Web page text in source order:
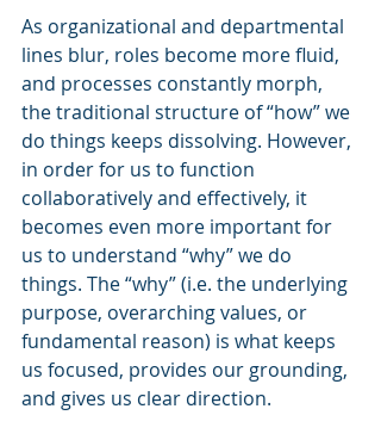
As organizational and departmental
lines blur, roles become more fluid,
and processes constantly morph,
the traditional structure of “how” we
do things keeps dissolving. However,
in order for us to function
collaboratively and effectively, it
becomes even more important for
us to understand “why” we do
things. The “why” (i.e. the underlying
purpose, overarching values, or
fundamental reason) is what keeps
us focused, provides our grounding,
and gives us clear direction.